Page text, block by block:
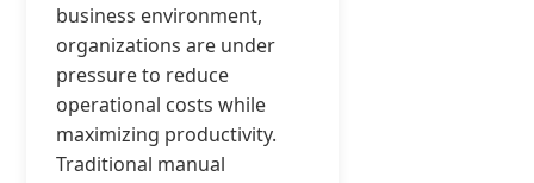
business environment,
organizations are under
pressure to reduce
operational costs while
maximizing productivity.
Traditional manual